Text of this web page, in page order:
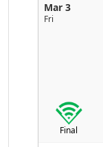
Mar 3
Fri
Final